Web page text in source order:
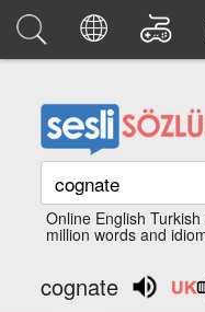
Online English
million words and
cognate